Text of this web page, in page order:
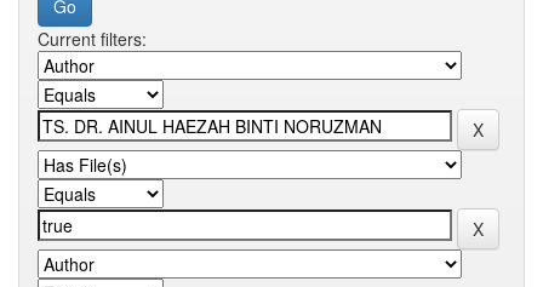
Current filters: